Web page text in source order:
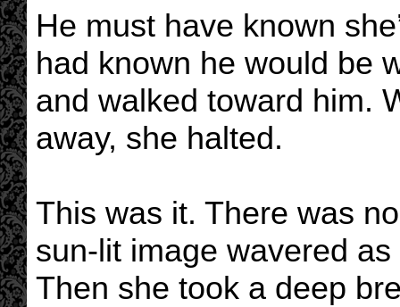
He must have known
had known he would be
and walked toward him.
away, she halted.
This was it. There was
sun-lit image wavered
Then she took a deep